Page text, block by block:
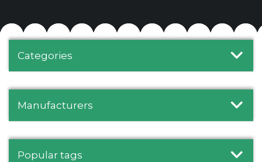
Categories
Manufacturers
Popular tags